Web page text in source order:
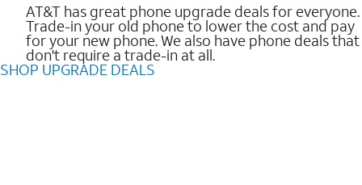
AT&T has great phone upgrade deals for everyone.
Trade-in your old phone to lower the cost and pay
for your new phone. We also have phone deals that
don't require a trade-in at all.
SHOP UPGRADE DEALS